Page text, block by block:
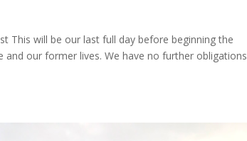
This will be our last full day before beginning the
our former lives. We have no further obligations